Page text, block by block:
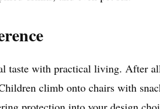
taste with practical living. After
climb onto chairs with